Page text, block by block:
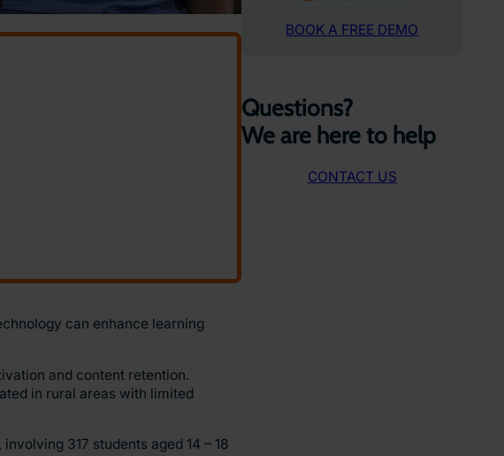
can enhance learning
and content retention.
in rural areas with limited
317 students aged 14 – 18
BOOK A FREE DEMO
Questions?
We are here to help
CONTACT US